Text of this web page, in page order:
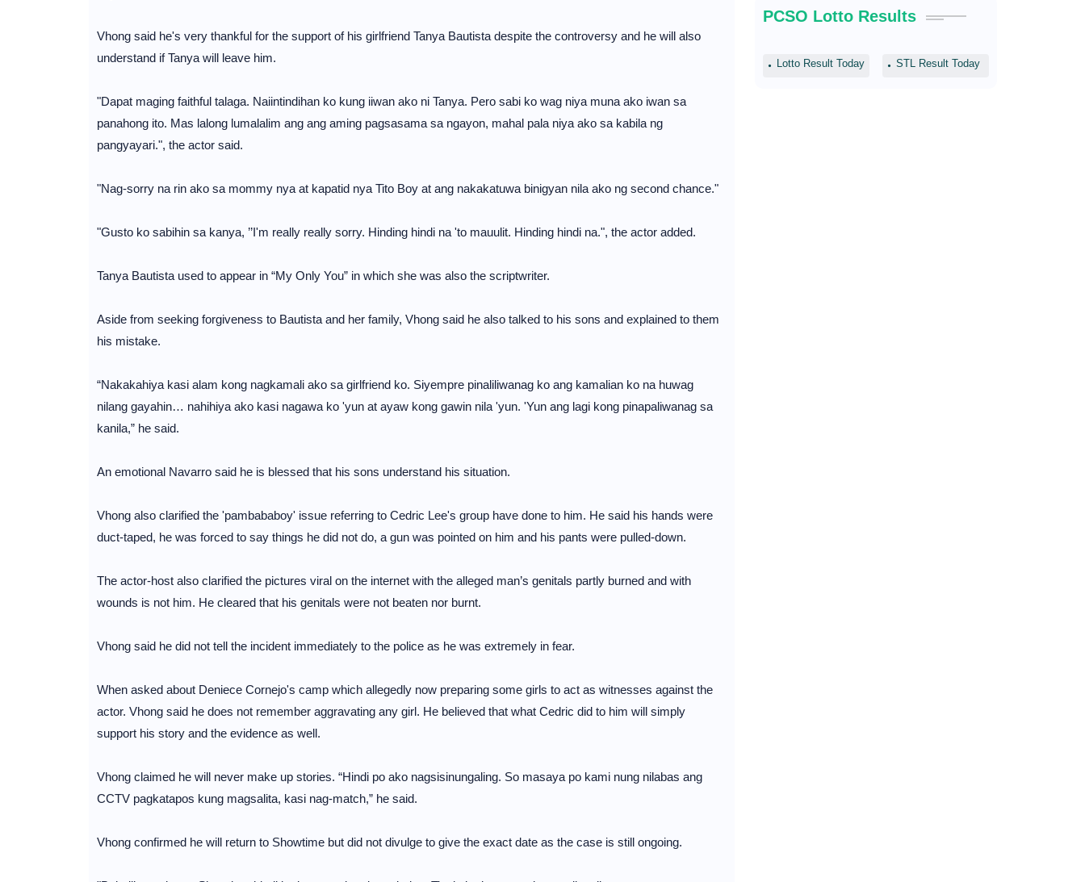
Vhong said he's very thankful for the support of his girlfriend Tanya Bautista despite the controversy and he will also
understand if Tanya will leave him.
"Dapat maging faithful talaga. Naiintindihan ko kung iiwan ako ni Tanya. Pero sabi ko wag niya muna ako iwan sa
panahong ito. Mas lalong lumalalim ang ang aming pagsasama sa ngayon, mahal pala niya ako sa kabila ng
pangyayari.", the actor said.
"Nag-sorry na rin ako sa mommy nya at kapatid nya Tito Boy at ang nakakatuwa binigyan nila ako ng second chance."
"Gusto ko sabihin sa kanya, ’’I'm really really sorry. Hinding hindi na 'to mauulit. Hinding hindi na.", the actor added.
Tanya Bautista used to appear in “My Only You” in which she was also the scriptwriter.
Aside from seeking forgiveness to Bautista and her family, Vhong said he also talked to his sons and explained to them
his mistake.
“Nakakahiya kasi alam kong nagkamali ako sa girlfriend ko. Siyempre pinaliliwanag ko ang kamalian ko na huwag
nilang gayahin… nahihiya ako kasi nagawa ko 'yun at ayaw kong gawin nila 'yun. 'Yun ang lagi kong pinapaliwanag sa
kanila,” he said.
An emotional Navarro said he is blessed that his sons understand his situation.
Vhong also clarified the 'pambababoy' issue referring to Cedric Lee's group have done to him. He said his hands were
duct-taped, he was forced to say things he did not do, a gun was pointed on him and his pants were pulled-down.
The actor-host also clarified the pictures viral on the internet with the alleged man’s genitals partly burned and with
wounds is not him. He cleared that his genitals were not beaten nor burnt.
Vhong said he did not tell the incident immediately to the police as he was extremely in fear.
When asked about Deniece Cornejo's camp which allegedly now preparing some girls to act as witnesses against the
actor. Vhong said he does not remember aggravating any girl. He believed that what Cedric did to him will simply
support his story and the evidence as well.
Vhong claimed he will never make up stories. “Hindi po ako nagsisinungaling. So masaya po kami nung nilabas ang
CCTV pagkatapos kung magsalita, kasi nag-match,” he said.
Vhong confirmed he will return to Showtime but did not divulge to give the exact date as the case is still ongoing.
PCSO Lotto Results
Lotto Result Today STL Result Today